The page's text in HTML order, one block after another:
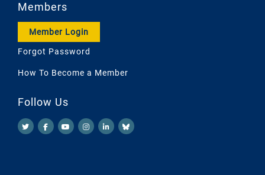
Members
Member Login
Forgot Password
How To Become a Member
Follow Us